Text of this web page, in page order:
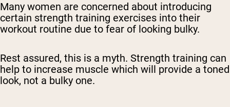
Many women are concerned about introducing
certain strength training exercises into their
workout routine due to fear of looking bulky.
Rest assured, this is a myth. Strength training can
help to increase muscle which will provide a toned
look, not a bulky one.